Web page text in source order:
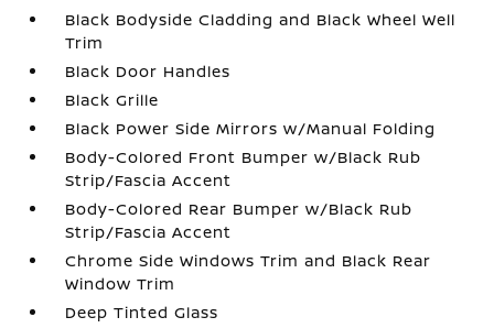
Black Bodyside Cladding and Black Wheel Well
Trim
Black Door Handles
Black Grille
Black Power Side Mirrors w/Manual Folding
Body-Colored Front Bumper w/Black Rub
Strip/Fascia Accent
Body-Colored Rear Bumper w/Black Rub
Strip/Fascia Accent
Chrome Side Windows Trim and Black Rear
Window Trim
Deep Tinted Glass